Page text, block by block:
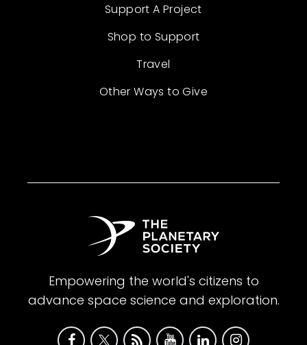
Support A Project
Shop to Support
Travel
Other Ways to Give
Empowering the world's citizens to
advance space science and exploration.